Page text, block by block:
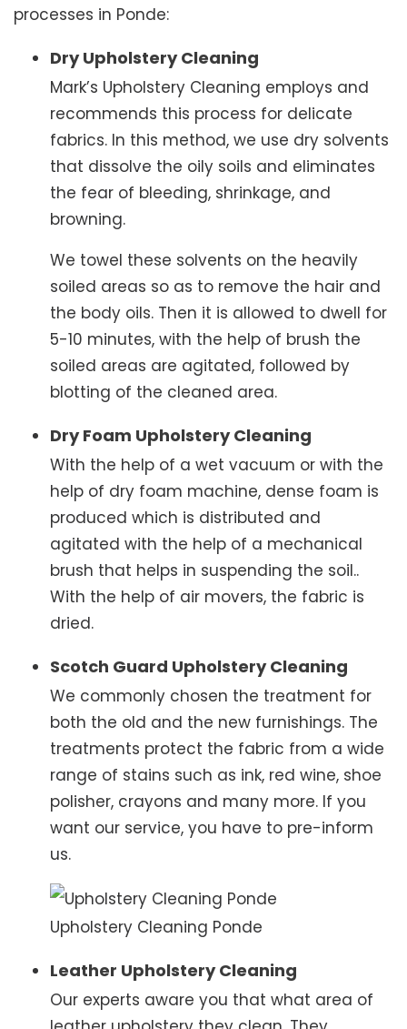
processes in Ponde:
Dry Upholstery Cleaning
Mark’s Upholstery Cleaning employs and
recommends this process for delicate
fabrics. In this method, we use dry solvents
that dissolve the oily soils and eliminates
the fear of bleeding, shrinkage, and
browning.
We towel these solvents on the heavily
soiled areas so as to remove the hair and
the body oils. Then it is allowed to dwell for
5-10 minutes, with the help of brush the
soiled areas are agitated, followed by
blotting of the cleaned area.
Dry Foam Upholstery Cleaning
With the help of a wet vacuum or with the
help of dry foam machine, dense foam is
produced which is distributed and
agitated with the help of a mechanical
brush that helps in suspending the soil..
With the help of air movers, the fabric is
dried.
Scotch Guard Upholstery Cleaning
We commonly chosen the treatment for
both the old and the new furnishings. The
treatments protect the fabric from a wide
range of stains such as ink, red wine, shoe
polisher, crayons and many more. If you
want our service, you have to pre-inform
us.
Upholstery Cleaning Ponde
Leather Upholstery Cleaning
Our experts aware you that what area of